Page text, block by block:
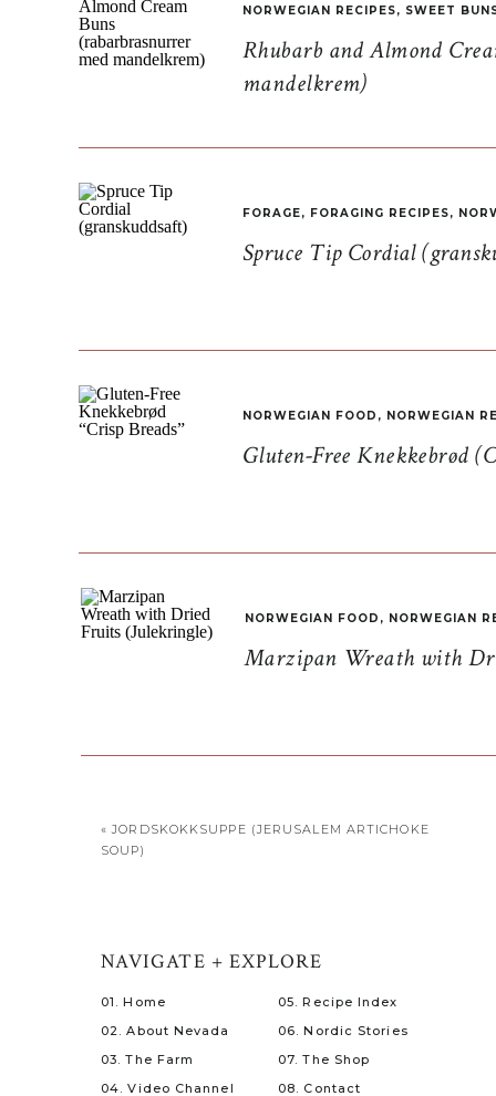
Rhubarb and Almond
mandelkrem)
NORWEGIAN RECIPES, SWEET
Spruce Tip Cordial
FORAGE, FORAGING RECIPES,
Gluten-Free Knekkebrød
NORWEGIAN FOOD , NORWEGIAN
Marzipan Wreath with
NORWEGIAN FOOD , NORWEGIAN
«JORDSKOKKSUPPE (JERUSALEM ARTICHOKE
SOUP)
08. Contact
07. The Shop
06. Nordic Stories
05. Recipe Index
04. Video Channel
03. The Farm
02. About Nevada
01. Home
NAVIGATE + EXPLORE